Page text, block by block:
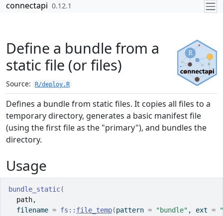
Skip to contents
connectapi 0.12.1
Define a bundle from a
static file (or files)
Source: R/deploy.R
Defines a bundle from static files. It copies all files to a
temporary directory, generates a basic manifest file
(using the first file as the "primary"), and bundles the
directory.
Usage
bundle_static(
path,
  filename
= fs :: file_temp(pattern = "bundle" , ext =